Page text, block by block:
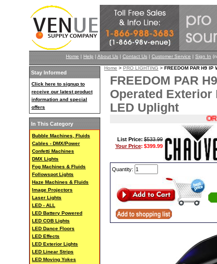
Home | Help | About Us | Contact Us | Customer Service | Sign In
Stay Informed
Click here to signup to
receive our latest product
information and special
offers
In This Category
Bubble Machines, Fluids
Cables - DMX/Power
Confetti Machines
DMX Lights
Fog Machines & Fluids
Followspot Lights
Haze Machines & Fluids
Image Projectors
Laser Lights
LED - ALL
LED Battery Powered
LED COB Lights
LED Dance Floors
LED Effects
LED Exterior Lights
LED Linear Strips
LED Moving Yokes
Home > PRO LIGHTING > FREEDOM PAR H9
FREEDOM PAR
Operated Exterior
LED Uplight
ORIG
List Price: $533.99
Your Price: $399.99
Quantity: